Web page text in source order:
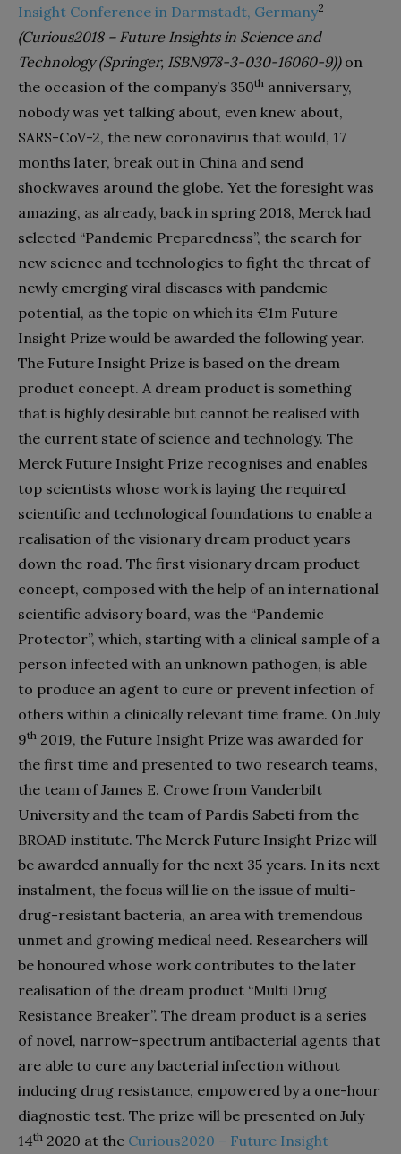
Insight Conference in Darmstadt, Germany2
(Curious2018 – Future Insights in Science and
Technology (Springer, ISBN978-3-030-16060-9))on
the occasion of the company’s 350th anniversary,
nobody was yet talking about, even knew about,
SARS-CoV-2, the new coronavirus that would, 17
months later, break out in China and send
shockwaves around the globe. Yet the foresight was
amazing, as already, back in spring 2018, Merck had
selected “Pandemic Preparedness”, the search for
new science and technologies to fight the threat of
newly emerging viral diseases with pandemic
potential, as the topic on which its €1m Future
Insight Prize would be awarded the following year.
The Future Insight Prize is based on the dream
product concept. A dream product is something
that is highly desirable but cannot be realised with
the current state of science and technology. The
Merck Future Insight Prize recognises and enables
top scientists whose work is laying the required
scientific and technological foundations to enable a
realisation of the visionary dream product years
down the road. The first visionary dream product
concept, composed with the help of an international
scientific advisory board, was the “Pandemic
Protector”, which, starting with a clinical sample of a
person infected with an unknown pathogen, is able
to produce an agent to cure or prevent infection of
others within a clinically relevant time frame. On July
9th 2019, the Future Insight Prize was awarded for
the first time and presented to two research teams,
the team of James E. Crowe from Vanderbilt
University and the team of Pardis Sabeti from the
BROAD institute. The Merck Future Insight Prize will
be awarded annually for the next 35 years. In its next
instalment, the focus will lie on the issue of multi-
drug-resistant bacteria, an area with tremendous
unmet and growing medical need. Researchers will
be honoured whose work contributes to the later
realisation of the dream product “Multi Drug
Resistance Breaker”. The dream product is a series
of novel, narrow-spectrum antibacterial agents that
are able to cure any bacterial infection without
inducing drug resistance, empowered by a one-hour
diagnostic test. The prize will be presented on July
14th 2020 at the Curious2020 – Future Insight